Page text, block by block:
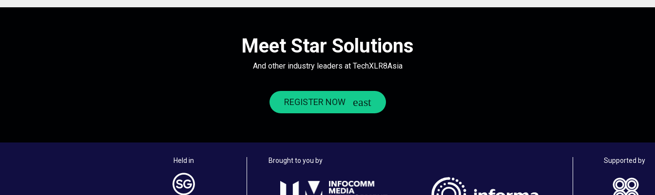
Meet Star Solutions
And other industry leaders at TechXLR8Asia
REGISTER NOW
Held in Brought to you by Supported by